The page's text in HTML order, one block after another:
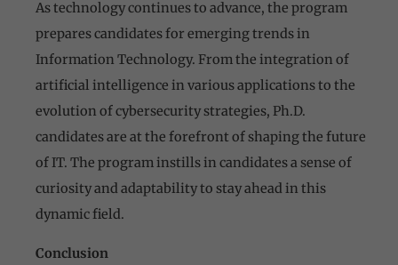
As technology continues to advance, the program
prepares candidates for emerging trends in
Information Technology. From the integration of
artificial intelligence in various applications to the
evolution of cybersecurity strategies, Ph.D.
candidates are at the forefront of shaping the future
of IT. The program instills in candidates a sense of
curiosity and adaptability to stay ahead in this
dynamic field.
Conclusion